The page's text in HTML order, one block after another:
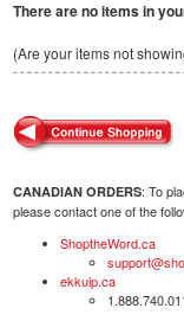
There are no items in
(Are your items not
CANADIAN ORDERS: To
please contact one of the
ShoptheWord.ca
ekkuip.ca